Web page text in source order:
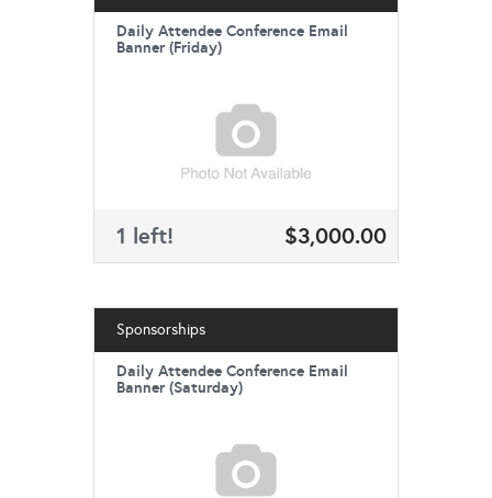
Daily Attendee Conference Email
Banner (Friday)
1 left! $3,000.00
Sponsorships
Daily Attendee Conference Email
Banner (Saturday)